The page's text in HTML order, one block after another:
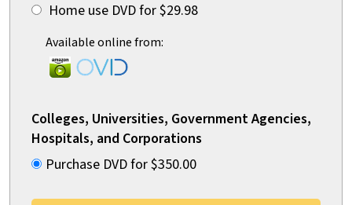
Home use DVD for $29.98
Available online from:
Colleges, Universities, Government Agencies,
Hospitals, and Corporations
Purchase DVD for $350.00